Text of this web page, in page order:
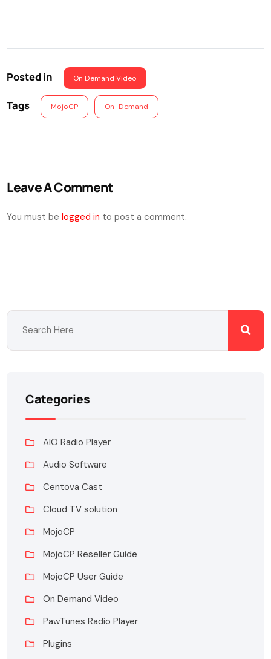
Posted in On Demand Video
Tags MojoCP On-Demand
Leave A Comment
You must belogged in to post a comment.
Categories
AIO Radio Player
Audio Software
Centova Cast
Cloud TV solution
MojoCP
MojoCP Reseller Guide
MojoCP User Guide
On Demand Video
PawTunes Radio Player
Plugins